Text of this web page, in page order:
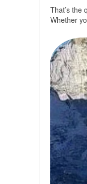
That’s the
Whether